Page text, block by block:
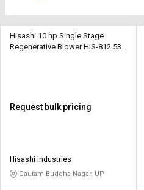
By
Credit
By
Credit
Hisashi 10 hp Single Stage
Regenerative Blower HIS-812 530
Request bulk pricing
Hisashi industries
Gautam Buddha Nagar, UP